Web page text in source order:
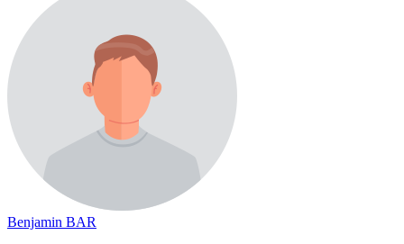
Benjamin BAR